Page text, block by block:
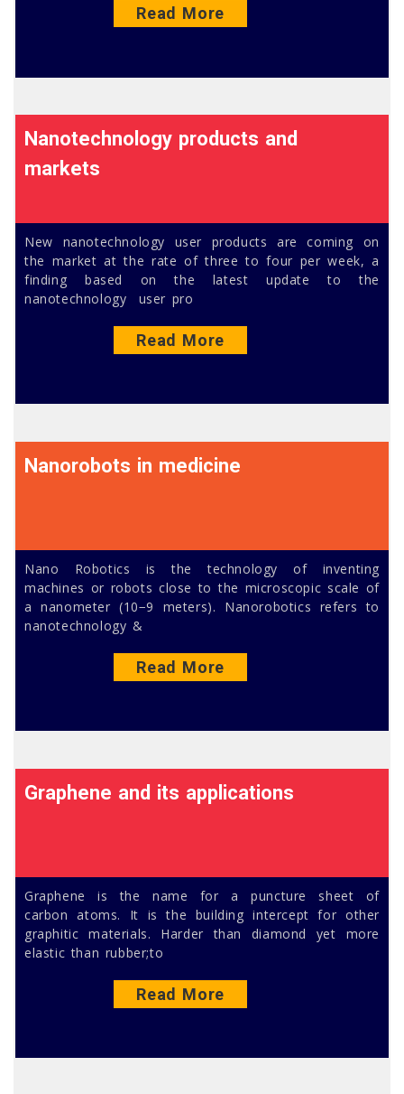
Read More
Nanotechnology products and
markets
New nanotechnology user products are coming on
the market at the rate of three to four per week, a
finding based on the latest update to the
nanotechnology user pro
Read More
Nanorobots in medicine
Nano Robotics is the technology of inventing
machines or robots close to the microscopic scale of
a nanometer (10−9 meters). Nanorobotics refers to
nanotechnology &
Read More
Graphene and its applications
Graphene is the name for a puncture sheet of
carbon atoms. It is the building intercept for other
graphitic materials. Harder than diamond yet more
elastic than rubber;to
Read More